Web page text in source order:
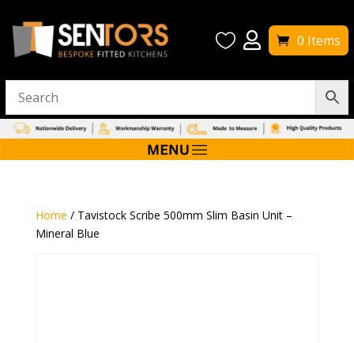
  0 Items
Home / Tavistock Scribe 500mm Slim Basin Unit –
Mineral Blue